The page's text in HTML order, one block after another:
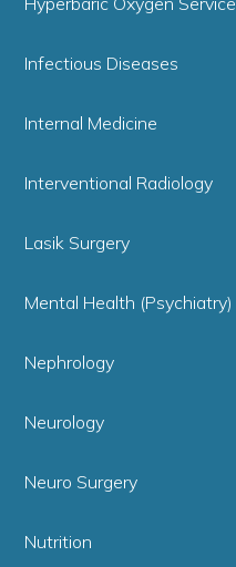
Infectious Diseases
Internal Medicine
Interventional Radiology
Lasik Surgery
Mental Health (Psychiatry)
Nephrology
Neurology
Neuro Surgery
Nutrition